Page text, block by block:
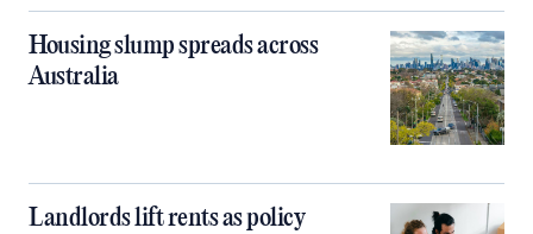
Housing slump spreads across
Australia
Landlords lift rents as policy